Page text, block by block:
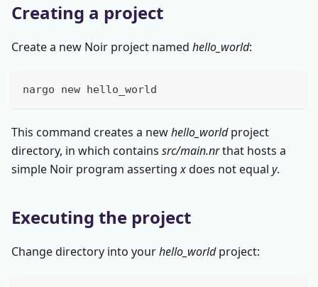
Creating a project
Create a new Noir project named hello_world:
nargo new hello_world
This command creates a newhello_worldproject
directory, in which contains src/main.nrthat hosts a
simple Noir program assertingxdoes not equal y.
Executing the project
Change directory into yourhello_worldproject: